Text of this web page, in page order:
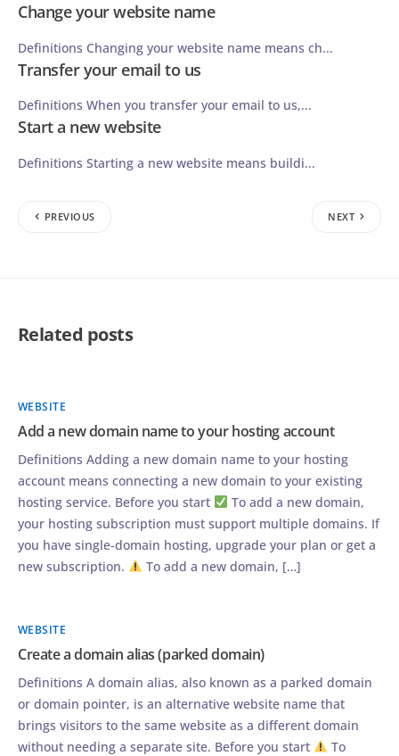
Change your website name
Definitions Changing your website name means ch...
Transfer your email to us
Definitions When you transfer your email to us,...
Start a new website
Definitions Starting a new website means buildi...
PREVIOUS NEXT
Related posts
WEBSITE
Add a new domain name to your hosting account
Definitions Adding a new domain name to your hosting
account means connecting a new domain to your existing
hosting service. Before you start
To add a new domain,
your hosting subscription must support multiple domains. If
you have single-domain hosting, upgrade your plan or get a
new subscription.
To add a new domain, […]
WEBSITE
Create a domain alias (parked domain)
Definitions A domain alias, also known as a parked domain
or domain pointer, is an alternative website name that
brings visitors to the same website as a different domain
without needing a separate site. Before you start
To